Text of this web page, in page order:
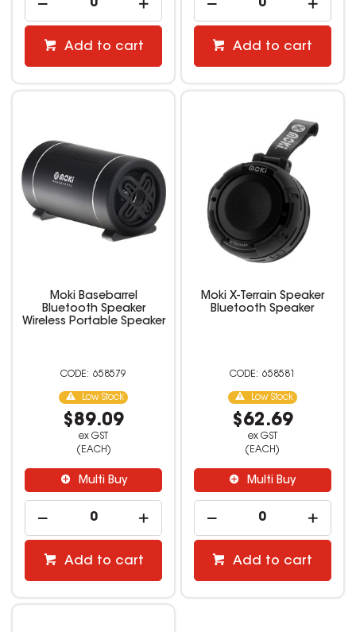
Add to cart Add to cart
Moki Basebarrel
Bluetooth Speaker
Wireless Portable Speaker
658579
Low Stock
$89.09
ex GST
(EACH)
Multi Buy
Add to cart
Moki X-Terrain Speaker
Bluetooth Speaker
658581
Low Stock
$62.69
ex GST
(EACH)
Multi Buy
Add to cart